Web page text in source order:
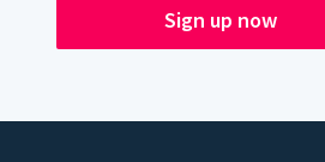
Sign up now